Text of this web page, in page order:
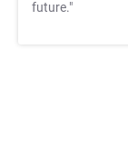
future."